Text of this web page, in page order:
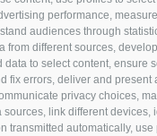
performance,
audiences through
from different sources,
data to select content, ensure
fix errors, deliver and present
privacy choices,
sources, link different devices,
transmitted automatically, use